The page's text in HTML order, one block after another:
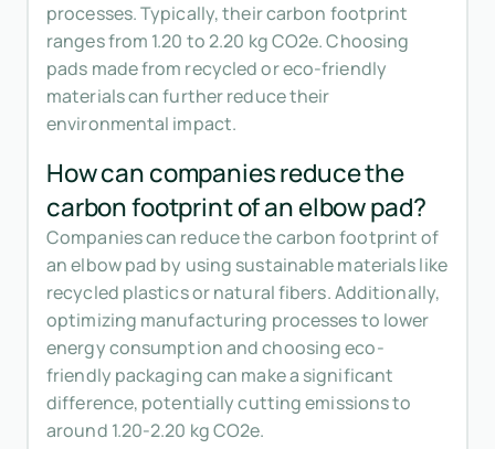
processes. Typically, their carbon footprint
ranges from 1.20 to 2.20 kg CO2e. Choosing
pads made from recycled or eco-friendly
materials can further reduce their
environmental impact.
How can companies reduce the
carbon footprint of an elbow pad?
Companies can reduce the carbon footprint of
an elbow pad by using sustainable materials like
recycled plastics or natural fibers. Additionally,
optimizing manufacturing processes to lower
energy consumption and choosing eco-
friendly packaging can make a significant
difference, potentially cutting emissions to
around 1.20-2.20 kg CO2e.